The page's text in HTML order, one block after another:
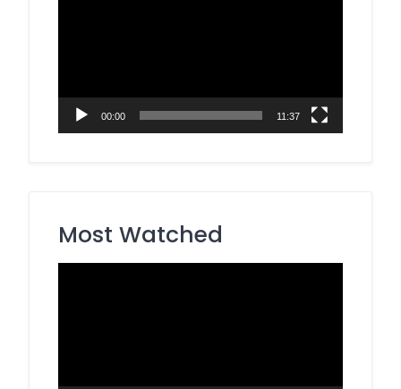
00:00 11:37
Most Watched